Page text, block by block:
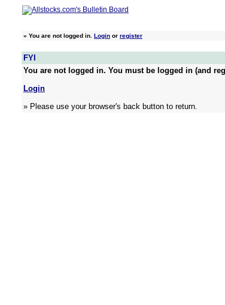
» You are not logged in. Login or register
FYI
You are not logged in. You must be logged in (and
Login
» Please use your browser's back button to return.